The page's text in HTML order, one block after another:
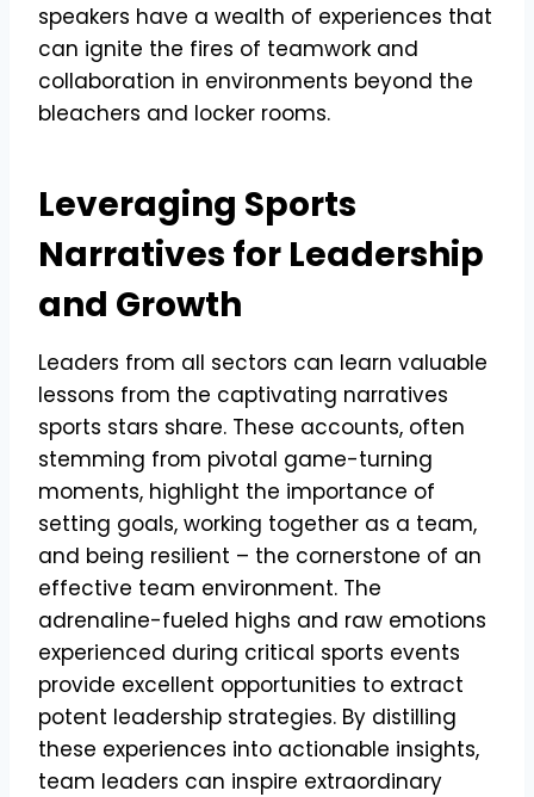
speakers have a wealth of experiences that
can ignite the fires of teamwork and
collaboration in environments beyond the
bleachers and locker rooms.
Leveraging Sports
Narratives for Leadership
and Growth
Leaders from all sectors can learn valuable
lessons from the captivating narratives
sports stars share. These accounts, often
stemming from pivotal game-turning
moments, highlight the importance of
setting goals, working together as a team,
and being resilient – the cornerstone of an
effective team environment. The
adrenaline-fueled highs and raw emotions
experienced during critical sports events
provide excellent opportunities to extract
potent leadership strategies. By distilling
these experiences into actionable insights,
team leaders can inspire extraordinary